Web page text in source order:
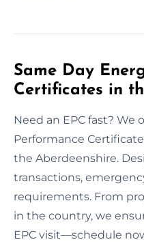
Same Day
Certificates in
Need an EPC fast? We
Performance
the Aberdeenshire.
transactions,
requirements. From
in the country, we
EPC visit—schedule